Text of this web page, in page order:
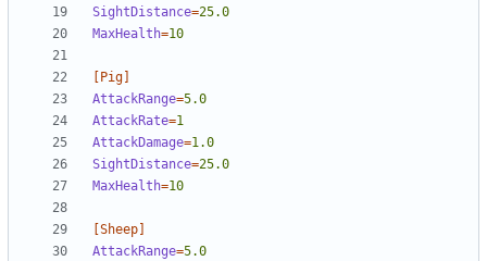
SightDistance=25.0
MaxHealth=10
[Pig]
AttackRange=5.0
AttackRate=1
AttackDamage=1.0
SightDistance=25.0
MaxHealth=10
[Sheep]
AttackRange=5.0